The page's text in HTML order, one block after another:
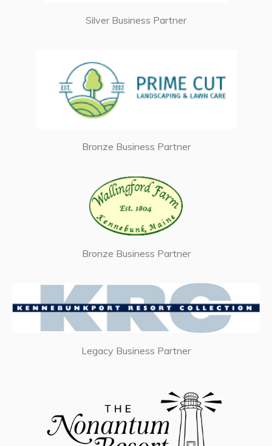
Silver Business Partner
Bronze Business Partner
Bronze Business Partner
Legacy Business Partner